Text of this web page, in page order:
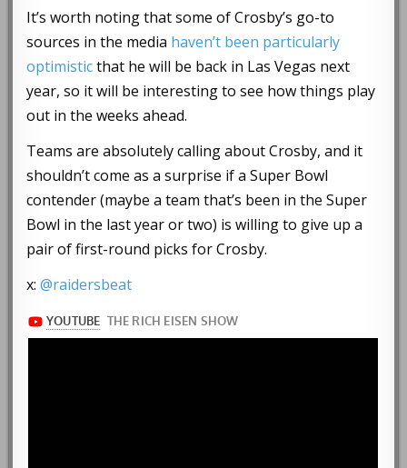
It’s worth noting that some of Crosby’s go-to
sources in the media haven’t been particularly
optimisticthat he will be back in Las Vegas next
year, so it will be interesting to see how things play
out in the weeks ahead.
Teams are absolutely calling about Crosby, and it
shouldn’t come as a surprise if a Super Bowl
contender (maybe a team that’s been in the Super
Bowl in the last year or two) is willing to give up a
pair of first-round picks for Crosby.
x:@raidersbeat